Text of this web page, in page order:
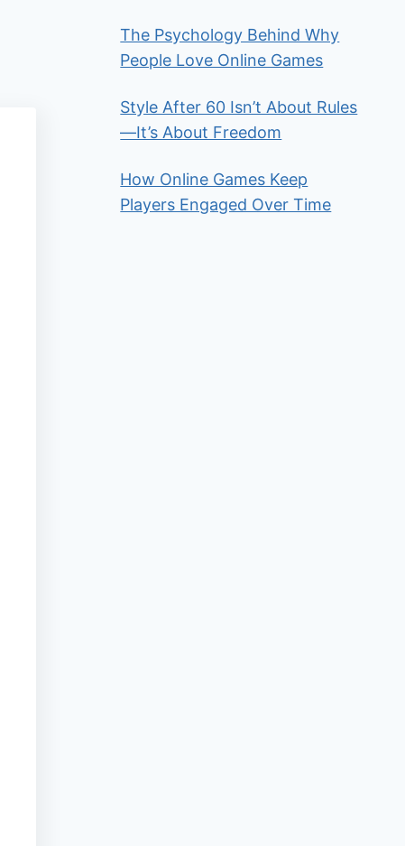
The Psychology Behind Why
People Love Online Games
Style After 60 Isn’t About Rules
—It’s About Freedom
How Online Games Keep
Players Engaged Over Time